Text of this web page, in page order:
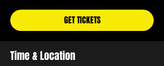
GET TICKETS
Time & Location